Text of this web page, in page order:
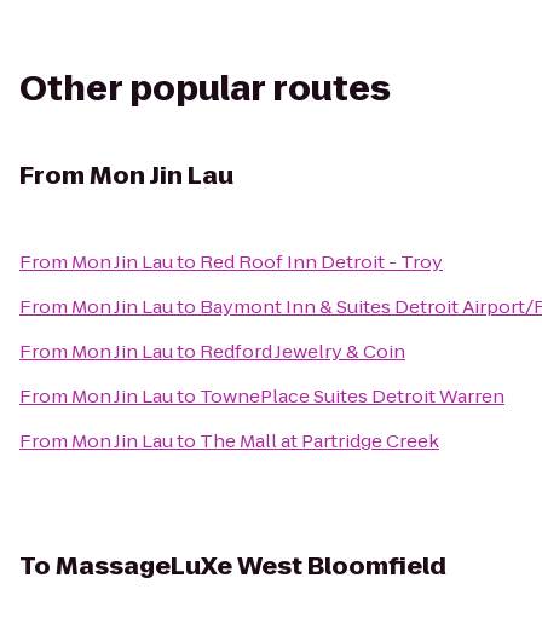
Other popular routes
FromMon Jin Lau
From Mon Jin Lauto Red Roof Inn Detroit - Troy
From Mon Jin Lauto Baymont Inn & Suites Detroit Airport/
From Mon Jin Lauto Redford Jewelry & Coin
From Mon Jin Lauto TownePlace Suites Detroit Warren
From Mon Jin Lauto The Mall at Partridge Creek
ToMassageLuXe West Bloomfield